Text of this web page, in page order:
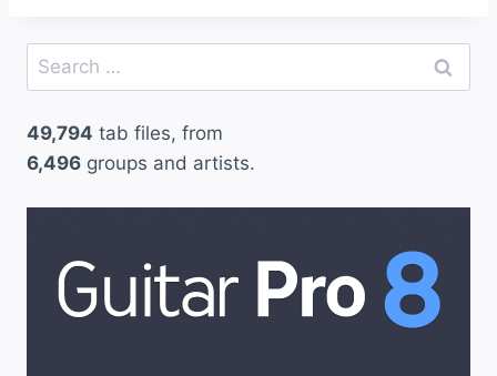
Search
for:
49,794 tab files, from
6,496 groups and artists.